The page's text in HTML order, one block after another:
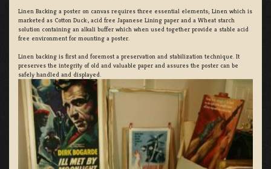
Linen Backing a poster on canvas requires three essential elements; Linen which is
marketed as Cotton Duck:, acid free Japanese Lining paper and a Wheat starch
solution containing an alkali buffer which when used together provide a stable acid
free environment for mounting a poster.
Linen backing is first and foremost a preservation and stabilization technique. It
preserves the integrity of old and valuable paper and assures the poster can be
safely handled and displayed.